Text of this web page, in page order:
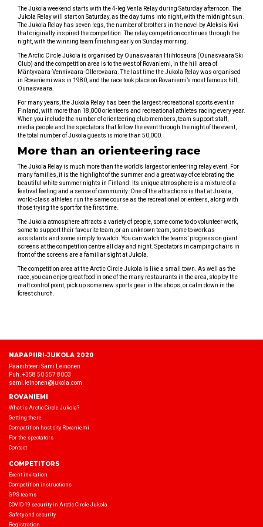
The Jukola weekend starts with the 4-leg Venla Relay during Saturday afternoon. The
Jukola Relay will start on Saturday, as the day turns into night, with the midnight sun.
The Jukola Relay has seven legs, the number of brothers in the novel by Aleksis Kivi
that originally inspired the competition. The relay competition continues through the
night, with the winning team finishing early on Sunday morning.
The Arctic Circle Jukola is organised by Ounasvaaran Hiihtoseura (Ounasvaara Ski
Club) and the competition area is to the west of Rovaniemi, in the hill area of
Mäntyvaara-Vennivaara-Ollerovaara. The last time the Jukola Relay was organised
in Rovaniemi was in 1980, and the race took place on Rovaniemi’s most famous hill,
Ounasvaara.
For many years, the Jukola Relay has been the largest recreational sports event in
Finland, with more than 18,000 orienteers and recreational athletes racing every year.
When you include the number of orienteering club members, team support staff,
media people and the spectators that follow the event through the night of the event,
the total number of Jukola guests is more than 50,000.
More than an orienteering race
The Jukola Relay is much more than the world’s largest orienteering relay event. For
many families, it is the highlight of the summer and a great way of celebrating the
beautiful white summer nights in Finland. Its unique atmosphere is a mixture of a
festival feeling and a sense of community. One of the attractions is that at Jukola,
world-class athletes run the same course as the recreational orienteers, along with
those trying the sport for the first time.
The Jukola atmosphere attracts a variety of people, some come to do volunteer work,
some to support their favourite team, or an unknown team, some to work as
assistants and some simply to watch. You can watch the teams’ progress on giant
screens at the competition centre all day and night. Spectators in camping chairs in
front of the screens are a familiar sight at Jukola.
The competition area at the Arctic Circle Jukola is like a small town. As well as the
race, you can enjoy great food in one of the many restaurants in the area, stop by the
malt control point, pick up some new sports gear in the shops, or calm down in the
forest church.
NAPAPIIRI-JUKOLA 2020
Pääsihteeri Sami Leinonen
Puh. +358 50 557 8003
sami.leinonen@jukola.com
ROVANIEMI
What is Arctic Circle Jukola?
Getting there
Competition host city Rovaniemi
For the spectators
Contact
COMPETITORS
Event invitation
Competition instructions
GPS teams
COVID-19 security in Arctic Circle Jukola
Safety and security
Registration